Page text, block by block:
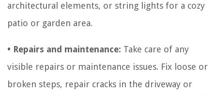
architectural elements, or string lights for a cozy
patio or garden area.
• Repairs and maintenance: Take care of any
visible repairs or maintenance issues. Fix loose or
broken steps, repair cracks in the driveway or